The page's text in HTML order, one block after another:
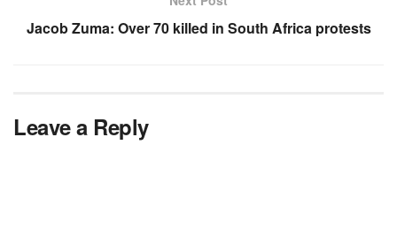
Jacob Zuma: Over 70 killed in South Africa protests
Leave a Reply